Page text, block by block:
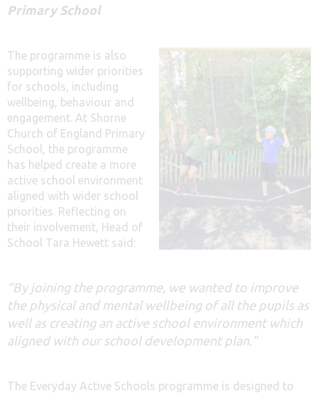
Primary School
The programme is also
supporting wider priorities
for schools, including
wellbeing, behaviour and
engagement. At Shorne
Church of England Primary
School, the programme
has helped create a more
active school environment
aligned with wider school
priorities. Reflecting on
their involvement, Head of
School Tara Hewett said:
“By joining the programme, we wanted to improve
the physical and mental wellbeing of all the pupils as
well as creating an active school environment which
aligned with our school development plan.”
The Everyday Active Schools programme is designed to